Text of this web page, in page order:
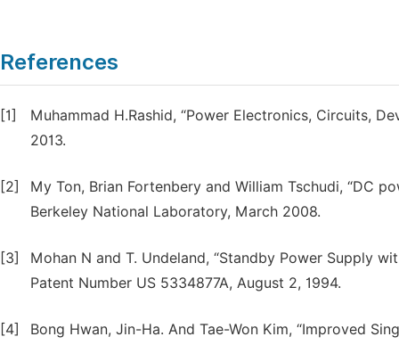
References
[1]
Muhammad H.Rashid, “Power Electronics, Circuits,
2013.
[2]
My Ton, Brian Fortenbery and William Tschudi, “DC
Berkeley National Laboratory, March 2008.
[3]
Mohan N and T. Undeland, “Standby Power Supply
Patent Number US 5334877A, August 2, 1994.
[4]
Bong Hwan, Jin-Ha. And Tae-Won Kim, “Improved